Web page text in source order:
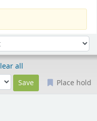
all
Place hold